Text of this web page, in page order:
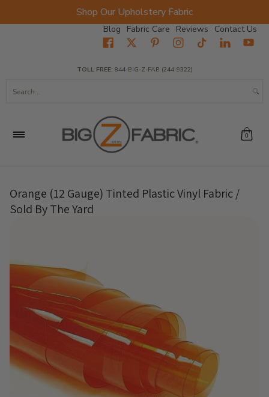
Shop Our Upholstery Fabric
Blog Fabric Care Reviews Contact Us
Fabrics Wholesale Fabric Closeout
TOLL FREE: 844-BIG-Z-FAB (244-9322)
0
Orange (12 Gauge) Tinted Plastic Vinyl Fabric /
Sold By The Yard